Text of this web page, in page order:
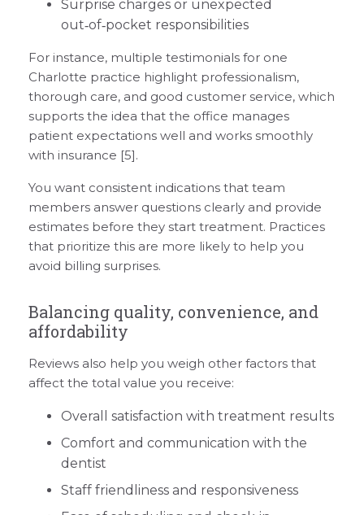
Surprise charges or unexpected
out‑of‑pocket responsibilities
For instance, multiple testimonials for one
Charlotte practice highlight professionalism,
thorough care, and good customer service, which
supports the idea that the office manages
patient expectations well and works smoothly
with insurance [5].
You want consistent indications that team
members answer questions clearly and provide
estimates before they start treatment. Practices
that prioritize this are more likely to help you
avoid billing surprises.
Balancing quality, convenience, and
affordability
Reviews also help you weigh other factors that
affect the total value you receive:
Overall satisfaction with treatment results
Comfort and communication with the
dentist
Staff friendliness and responsiveness